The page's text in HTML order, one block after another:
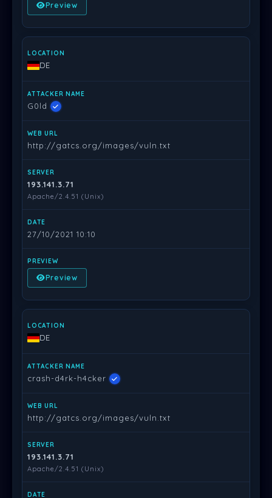
Preview
DE
G0ld
http://gatcs.org/images/vuln.txt
193.141.3.71
Apache/2.4.51 (Unix)
27/10/2021 10:10
Preview
DE
crash-d4rk-h4cker
http://gatcs.org/images/vuln.txt
193.141.3.71
Apache/2.4.51 (Unix)